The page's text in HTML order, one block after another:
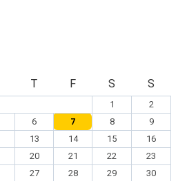
T F S S
1
2
6 7 8
9
13 14 15
16
20 21 22
23
27 28 29
30